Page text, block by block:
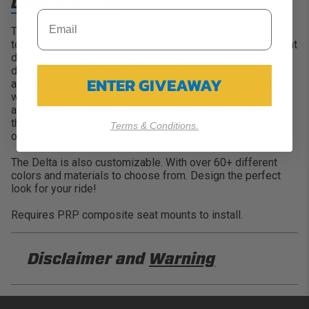
The Delta is our smallest size composite seat. Designed
to be able to fit in a variety of vehicles, especially ones that
don't have a lot of space in the cab. While the overall
dimensions of the seat are small, we included unique
angled containment on the sides, that allows drivers up to
waist size 36" to still sit comfortably. Features include
angled lap belt slots for proper harness installation, and
thick dual-density foam all around for added comfort while
off-road.
The Delta is also customizable. With over 60+ different
colors and materials to choose from. Design the perfect
look for your ride!
Requires PRP composite seat mounts to install.
Disclaimer and Warning
DISCLAIMER
ENTER GIVEAWAY
Terms & Conditions.